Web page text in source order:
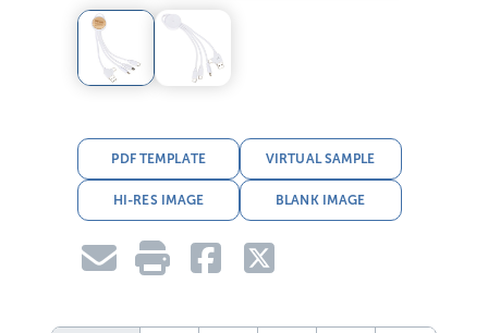
PDF TEMPLATE VIRTUAL SAMPLE
HI-RES IMAGE BLANK IMAGE